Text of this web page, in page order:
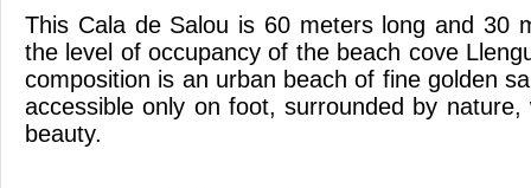
This Cala de Salou is 60 meters long and 30
the level of occupancy of the beach cove
composition is an urban beach of fine golden
accessible only on foot, surrounded by
beauty.